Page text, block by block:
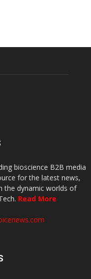
bioscience B2B media
for the latest news,
the dynamic worlds of
Read More